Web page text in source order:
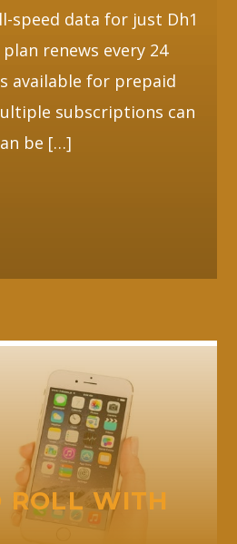
speed data for just Dh1
renews every 24
available for prepaid
subscriptions can
be […]
ROLL WITH